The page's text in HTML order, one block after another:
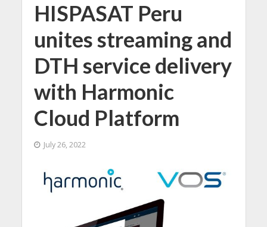
HISPASAT Peru
unites streaming and
DTH service delivery
with Harmonic
Cloud Platform
July 26, 2022